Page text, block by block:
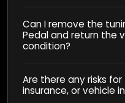
Can I remove the
Pedal and return the
condition?
Are there any risks
insurance, or vehicle